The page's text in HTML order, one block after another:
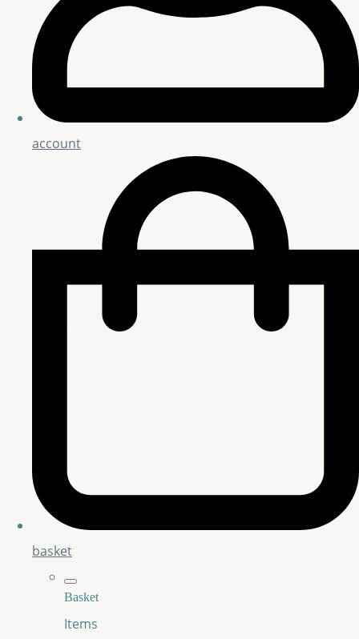
account
basket
Basket
Items